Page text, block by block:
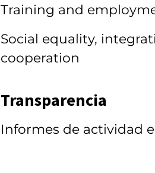
Training and
Social equality,
cooperation
Transparencia
Informes de actividad